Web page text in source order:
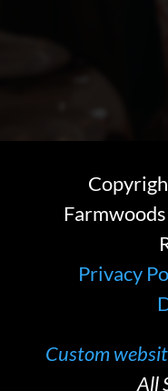
Privacy
Custom
All